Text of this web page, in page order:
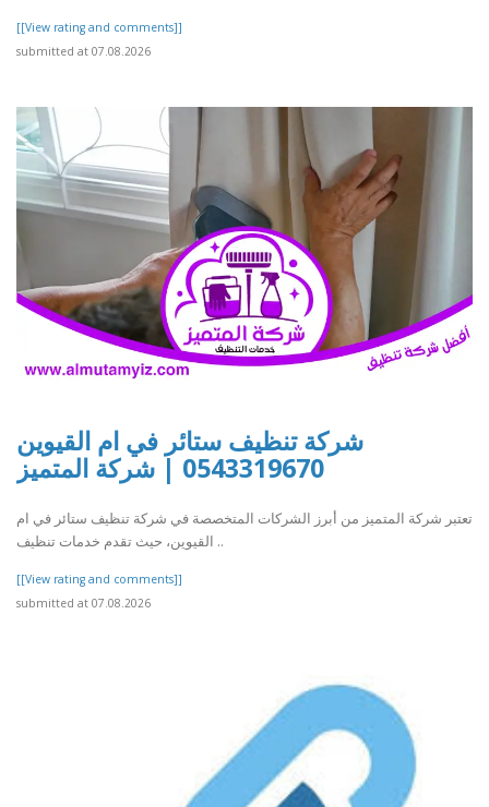
[[View rating and comments]]
submitted at 07.08.2026
شركة تنظيف ستائر في ام القيوين
0543319670 | شركة المتميز
تعتبر شركة المتميز من أبرز الشركات المتخصصة في شركة تنظيف ستائر في ام
القيوين، حيث تقدم خدمات تنظيف ..
[[View rating and comments]]
submitted at 07.08.2026